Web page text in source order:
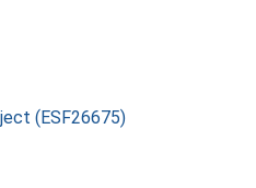
(ESF26675)